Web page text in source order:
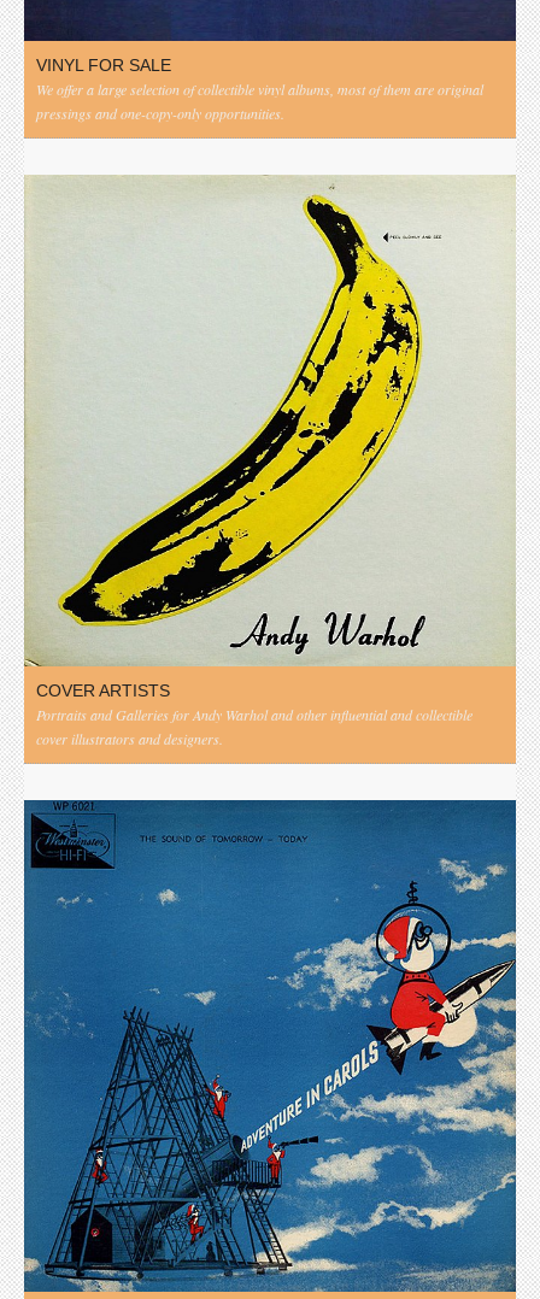
VINYL FOR SALE
We offer a large selection of collectible vinyl albums, most of them are original
pressings and one-copy-only opportunities.
COVER ARTISTS
Portraits and Galleries for Andy Warhol and other influential and collectible
cover illustrators and designers.